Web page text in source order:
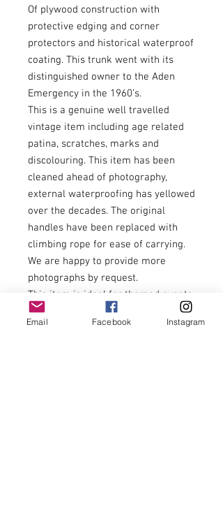
Of plywood construction with
protective edging and corner
protectors and historical waterproof
coating. This trunk went with its
distinguished owner to the Aden
Emergency in the 1960’s.
This is a genuine well travelled
vintage item including age related
patina, scratches, marks and
discolouring. This item has been
cleaned ahead of photography,
external waterproofing has yellowed
over the decades. The original
handles have been replaced with
climbing rope for ease of carrying.
We are happy to provide more
photographs by request.
This item is ideal for themed events,
reenactment, film, theatre, T.V.
Productions, retail and hospitality
Email Facebook Instagram